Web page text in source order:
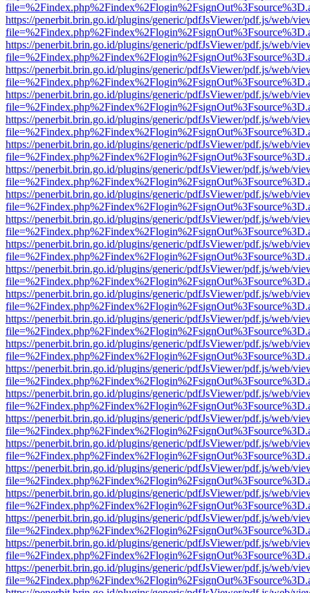
https://penerbit.brin.go.id/plugins/generic/pdfJsViewer/pdf.js/web/
https://penerbit.brin.go.id/plugins/generic/pdfJsViewer/pdf.js/web/
https://penerbit.brin.go.id/plugins/generic/pdfJsViewer/pdf.js/web/
https://penerbit.brin.go.id/plugins/generic/pdfJsViewer/pdf.js/web/
https://penerbit.brin.go.id/plugins/generic/pdfJsViewer/pdf.js/web/
https://penerbit.brin.go.id/plugins/generic/pdfJsViewer/pdf.js/web/
https://penerbit.brin.go.id/plugins/generic/pdfJsViewer/pdf.js/web/
https://penerbit.brin.go.id/plugins/generic/pdfJsViewer/pdf.js/web/
https://penerbit.brin.go.id/plugins/generic/pdfJsViewer/pdf.js/web/
https://penerbit.brin.go.id/plugins/generic/pdfJsViewer/pdf.js/web/
https://penerbit.brin.go.id/plugins/generic/pdfJsViewer/pdf.js/web/
https://penerbit.brin.go.id/plugins/generic/pdfJsViewer/pdf.js/web/
https://penerbit.brin.go.id/plugins/generic/pdfJsViewer/pdf.js/web/
https://penerbit.brin.go.id/plugins/generic/pdfJsViewer/pdf.js/web/
https://penerbit.brin.go.id/plugins/generic/pdfJsViewer/pdf.js/web/
https://penerbit.brin.go.id/plugins/generic/pdfJsViewer/pdf.js/web/
https://penerbit.brin.go.id/plugins/generic/pdfJsViewer/pdf.js/web/
https://penerbit.brin.go.id/plugins/generic/pdfJsViewer/pdf.js/web/
https://penerbit.brin.go.id/plugins/generic/pdfJsViewer/pdf.js/web/
https://penerbit.brin.go.id/plugins/generic/pdfJsViewer/pdf.js/web/
https://penerbit.brin.go.id/plugins/generic/pdfJsViewer/pdf.js/web/
https://penerbit.brin.go.id/plugins/generic/pdfJsViewer/pdf.js/web/
https://penerbit.brin.go.id/plugins/generic/pdfJsViewer/pdf.js/web/